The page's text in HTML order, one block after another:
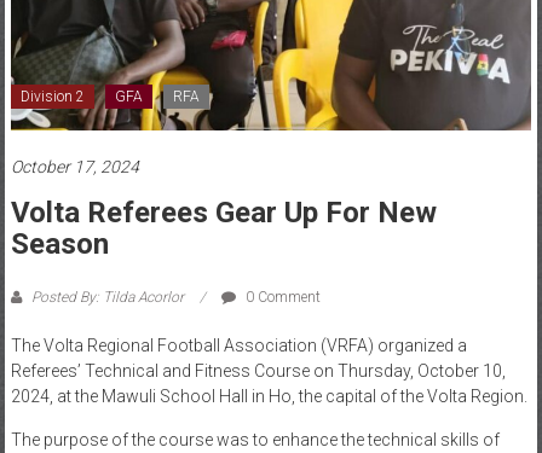
Division 2 GFA RFA
October 17, 2024
Volta Referees Gear Up For New
Season
Posted By: Tilda Acorlor 0 Comment
The Volta Regional Football Association (VRFA) organized a
Referees’ Technical and Fitness Course on Thursday, October 10,
2024, at the Mawuli School Hall in Ho, the capital of the Volta Region.
The purpose of the course was to enhance the technical skills of